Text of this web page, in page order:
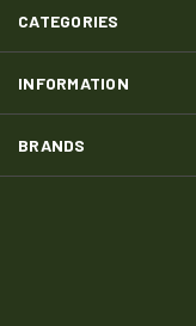
CATEGORIES
INFORMATION
BRANDS